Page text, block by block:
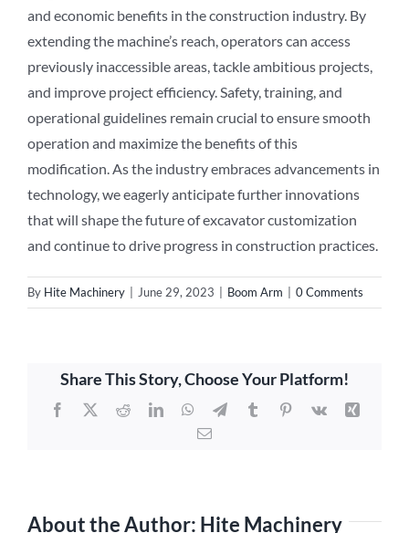
and economic benefits in the construction industry. By
extending the machine’s reach, operators can access
previously inaccessible areas, tackle ambitious projects,
and improve project efficiency. Safety, training, and
operational guidelines remain crucial to ensure smooth
operation and maximize the benefits of this
modification. As the industry embraces advancements in
technology, we eagerly anticipate further innovations
that will shape the future of excavator customization
and continue to drive progress in construction practices.
By Hite Machinery June 29, 2023 Boom Arm 0 Comments
Share This Story, Choose Your Platform!
Facebook
X RedditLinkedInWhatsApp
TelegramTumblrPinterest
Vk
Xing
Email
About the Author: Hite Machinery